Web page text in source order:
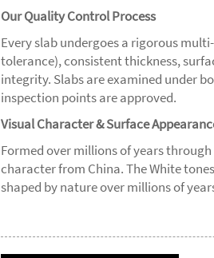
Our Quality Control Process
Every slab undergoes a rigorous
tolerance), consistent thickness,
integrity. Slabs are examined under
inspection points are approved.
Visual Character & Surface
Formed over millions of years
character from China. The White
shaped by nature over millions of